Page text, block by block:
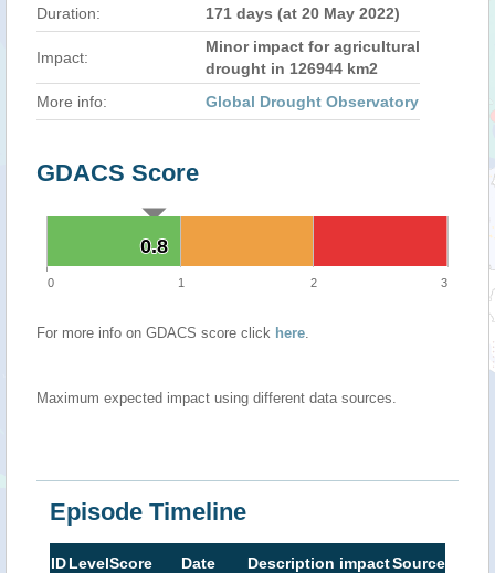
Duration: 171 days (at 20 May 2022)
Impact:
Minor impact for agricultural
drought in 126944 km2
More info:
Global Drought Observatory
GDACS Score
0.8
0.8
0 1 2 3
For more info on GDACS score click here.
Maximum expected impact using different data sources.
Episode Timeline
IDLevelScore Date Description impactSource